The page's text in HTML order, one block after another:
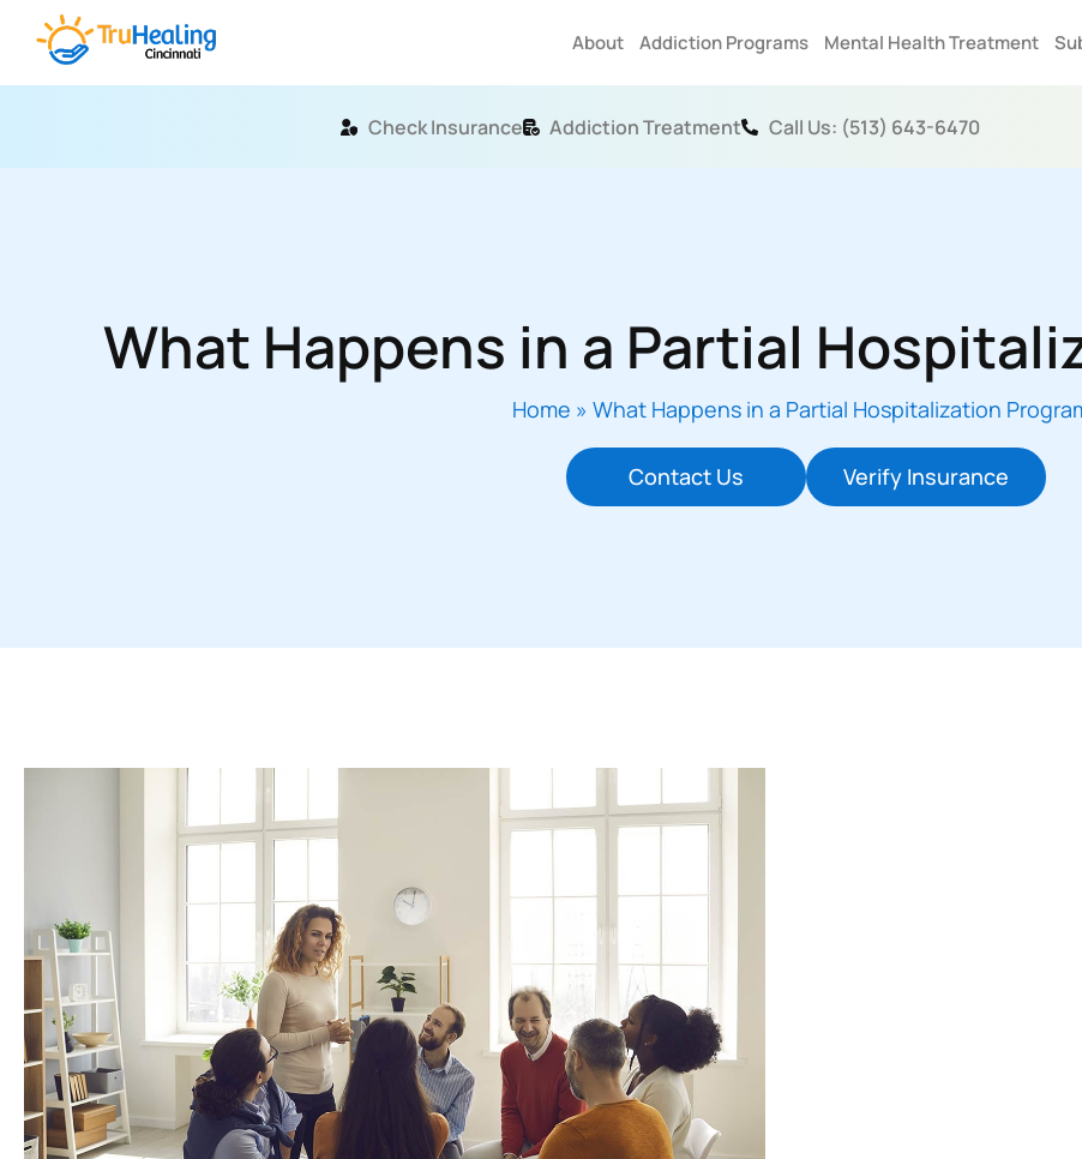
About Addiction Programs Mental Health Treatment
Check Insurance Addiction Treatment Call Us: (513) 643-6470
What Happens in a Partial
Home » What Happens in a Partial Hospitalization
Contact Us Verify Insurance